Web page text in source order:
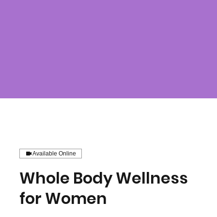
Available Online
Whole Body Wellness
for Women